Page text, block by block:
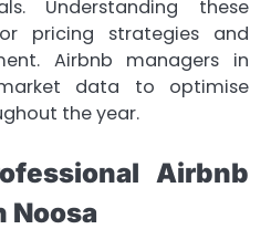
Understanding these
pricing strategies and
Airbnb managers in
data to optimise
the year.
Airbnb
Noosa